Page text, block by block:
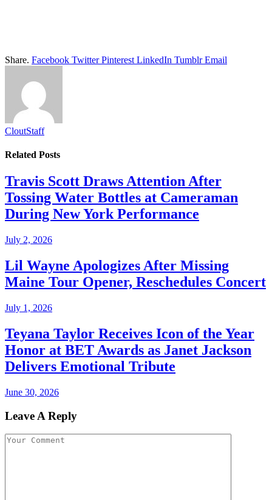
Share. Facebook Twitter Pinterest LinkedIn Tumblr Email
CloutStaff
Related Posts
Travis Scott Draws Attention After
Tossing Water Bottles at Cameraman
During New York Performance
July 2, 2026
Lil Wayne Apologizes After Missing
Maine Tour Opener, Reschedules Concert
July 1, 2026
Teyana Taylor Receives Icon of the Year
Honor at BET Awards as Janet Jackson
Delivers Emotional Tribute
June 30, 2026
Leave A Reply